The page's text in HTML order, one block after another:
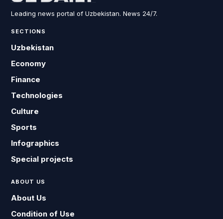
Leading news portal of Uzbekistan. News 24/7.
SECTIONS
Uzbekistan
Economy
Finance
Technologies
Culture
Sports
Infographics
Special projects
ABOUT US
About Us
Condition of Use